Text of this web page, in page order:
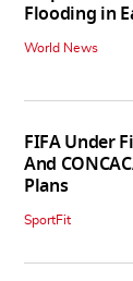
Flooding in
World News
FIFA Under
And
Plans
SportFit